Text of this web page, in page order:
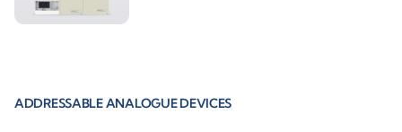
ADDRESSABLE ANALOGUE DEVICES